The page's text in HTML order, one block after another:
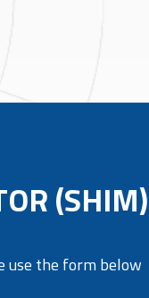
(SHIM)
use the form below